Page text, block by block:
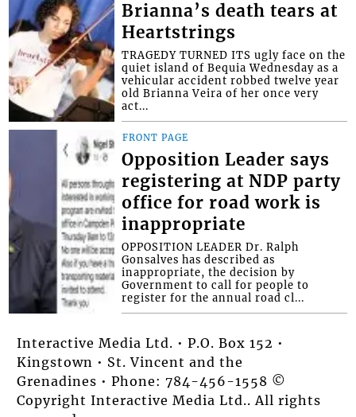
Brianna’s death tears at
Heartstrings
TRAGEDY TURNED ITS ugly face on the
quiet island of Bequia Wednesday as a
vehicular accident robbed twelve year
old Brianna Veira of her once very
act...
FRONT PAGE
Opposition Leader says
registering at NDP party
office for road work is
inappropriate
OPPOSITION LEADER Dr. Ralph
Gonsalves has described as
inappropriate, the decision by
Government to call for people to
register for the annual road cl...
Interactive Media Ltd. • P.O. Box 152 •
Kingstown • St. Vincent and the
Grenadines • Phone: 784-456-1558 ©
Copyright Interactive Media Ltd.. All rights